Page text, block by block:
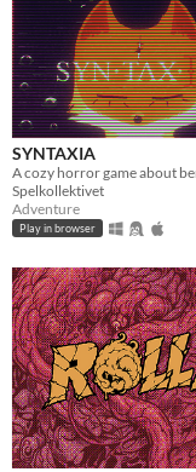
SYNTAXIA
Spelkollektivet
Adventure
Play in browser